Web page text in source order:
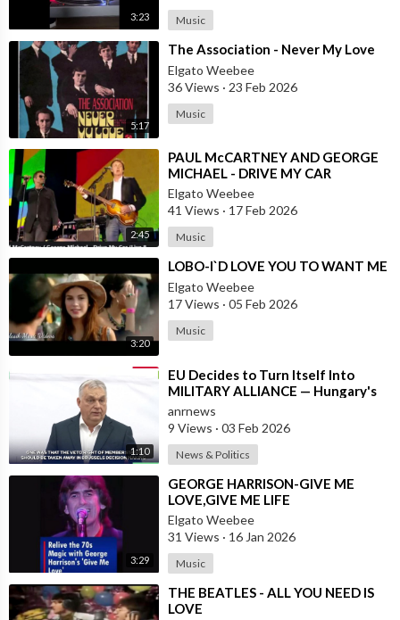
3:23 Music
5:17
⁣The Association - Never My Love
Elgato Weebee
36 Views · 23 Feb 2026
Music
2:45
⁣PAUL McCARTNEY AND GEORGE
MICHAEL - DRIVE MY CAR
Elgato Weebee
41 Views · 17 Feb 2026
Music
3:20
⁣LOBO-I`D LOVE YOU TO WANT ME
Elgato Weebee
17 Views · 05 Feb 2026
Music
1:10
⁣EU Decides to Turn Itself Into
MILITARY ALLIANCE — Hungary's
PM Orban
anrnews
9 Views · 03 Feb 2026
News & Politics
3:29
⁣GEORGE HARRISON-GIVE ME
LOVE,GIVE ME LIFE
Elgato Weebee
31 Views · 16 Jan 2026
Music
⁣THE BEATLES - ALL YOU NEED IS
LOVE